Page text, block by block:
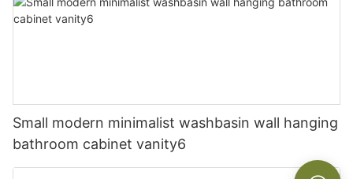
Small modern minimalist washbasin wall hanging
bathroom cabinet vanity6